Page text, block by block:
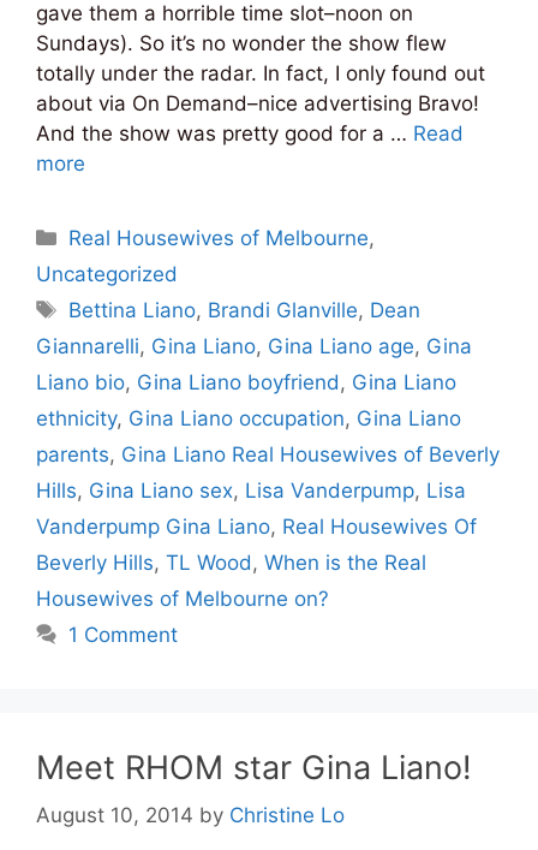
gave them a horrible time slot–noon on
Sundays). So it’s no wonder the show flew
totally under the radar. In fact, I only found out
about via On Demand–nice advertising Bravo!
And the show was pretty good for a … Read
more
Categories
Real Housewives of Melbourne,
Uncategorized
Tags
Bettina Liano, Brandi Glanville, Dean
Giannarelli, Gina Liano, Gina Liano age, Gina
Liano bio, Gina Liano boyfriend , Gina Liano
ethnicity, Gina Liano occupation, Gina Liano
parents, Gina Liano Real Housewives of Beverly
Hills, Gina Liano sex, Lisa Vanderpump, Lisa
Vanderpump Gina Liano, Real Housewives Of
Beverly Hills, TL Wood , When is the Real
Housewives of Melbourne on?
1 Comment
Meet RHOM star Gina Liano!
August 10, 2014 by Christine Lo